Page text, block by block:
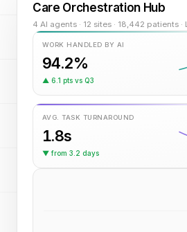
Care Orchestration Hub
4 AI agents · 12 sites · 18,442 patients
WORK HANDLED BY AI
94.2%
▲ 6.1 pts vs Q3
AVG. TASK TURNAROUND
1.8s
▼ from 3.2 days